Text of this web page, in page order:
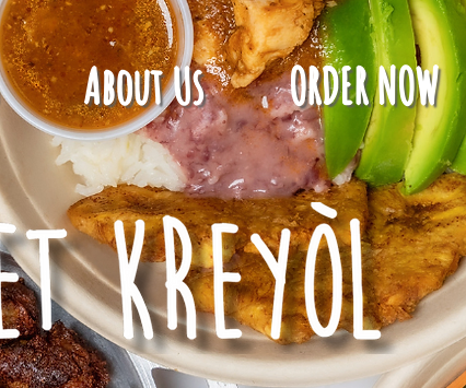
About Us ORDER NOW